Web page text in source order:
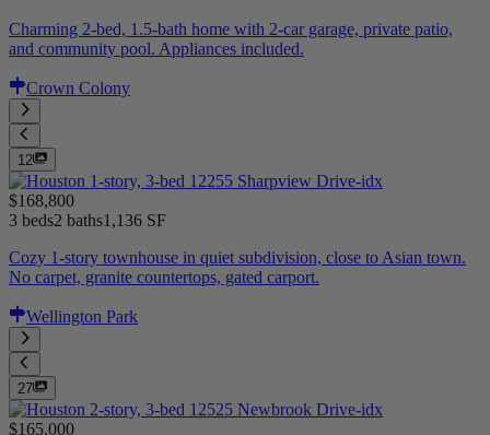
Charming 2-bed, 1.5-bath home with 2-car garage, private patio,
and community pool. Appliances included.
Crown Colony
12
$168,800
3 beds2 baths1,136 SF
Cozy 1-story townhouse in quiet subdivision, close to Asian town.
No carpet, granite countertops, gated carport.
Wellington Park
27
$165,000